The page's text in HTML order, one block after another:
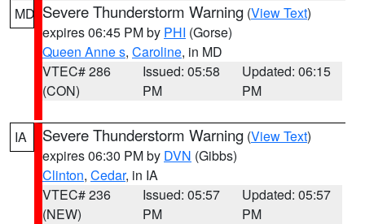
MD Severe Thunderstorm Warning (View Text)
expires 06:45 PM by PHI (Gorse)
Queen Anne s, Caroline, in MD
VTEC# 286
(CON)
Issued: 05:58
PM
Updated: 06:15
PM
IA Severe Thunderstorm Warning (View Text)
expires 06:30 PM by DVN (Gibbs)
Clinton, Cedar, in IA
VTEC# 236
(NEW)
Issued: 05:57
PM
Updated: 05:57
PM